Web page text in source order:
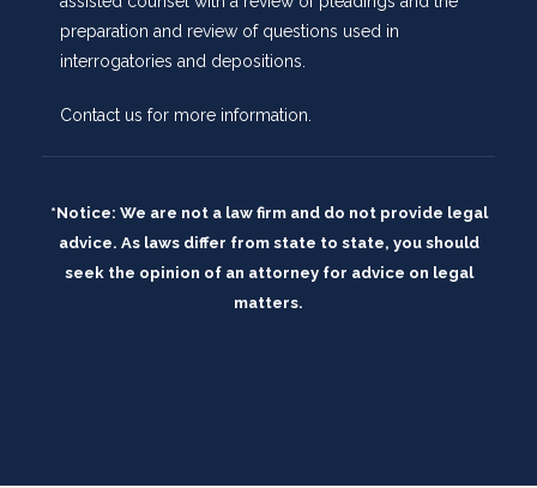
preparation and review of questions used in
interrogatories and depositions.
Contact us for more information.
*Notice: We are not a law firm and do not provide legal
advice. As laws differ from state to state, you should
seek the opinion of an attorney for advice on legal
matters.